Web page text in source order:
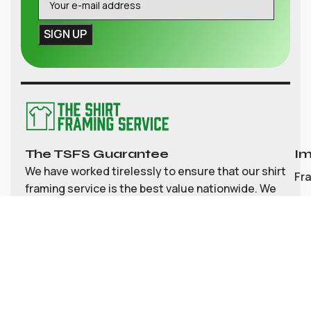
The TSFS Guarantee
We have worked tirelessly to ensure that our shirt
framing service is the best value nationwide. We